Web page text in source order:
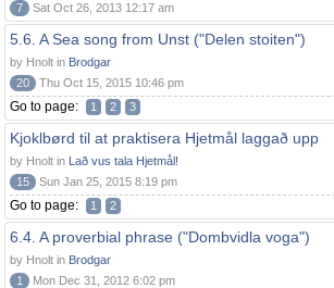
7
Sat Oct 26, 2013 12:17 am
5.6. A Sea song from Unst ("Delen stoiten")
by Hnolt in Brodgar
20
Thu Oct 15, 2015 10:46 pm
Go to page: 1 2 3
Kjoklbørd til at praktisera Hjetmål laggað upp
by Hnolt in Lað vus tala Hjetmål!
15
Sun Jan 25, 2015 8:19 pm
Go to page: 1 2
6.4. A proverbial phrase ("Dombvidla voga")
by Hnolt in Brodgar
1
Mon Dec 31, 2012 6:02 pm